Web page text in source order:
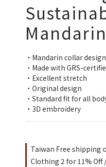
・Mandarin collar design
・Made with GRS-
・Excellent stretch
・Original design
・Standard fit for all
・3D embroidery
Taiwan Free shipping
Clothing 2 for 11% Off